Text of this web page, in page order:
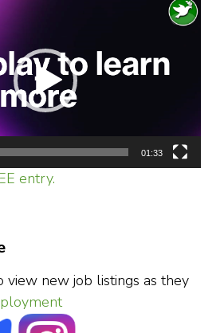
01:33
entry.
view new job listings as they